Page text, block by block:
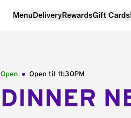
MenuDeliveryRewardsGift Cards
Open Open til 11:30PM
DINNER